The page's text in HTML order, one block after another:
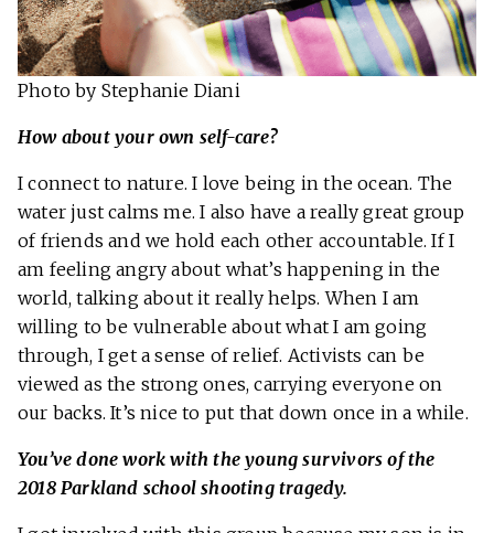
Photo by Stephanie Diani
How about your own self-care?
I connect to nature. I love being in the ocean. The
water just calms me. I also have a really great group
of friends and we hold each other accountable. If I
am feeling angry about what’s happening in the
world, talking about it really helps. When I am
willing to be vulnerable about what I am going
through, I get a sense of relief. Activists can be
viewed as the strong ones, carrying everyone on
our backs. It’s nice to put that down once in a while.
You’ve done work with the young survivors of the
2018 Parkland school shooting tragedy.